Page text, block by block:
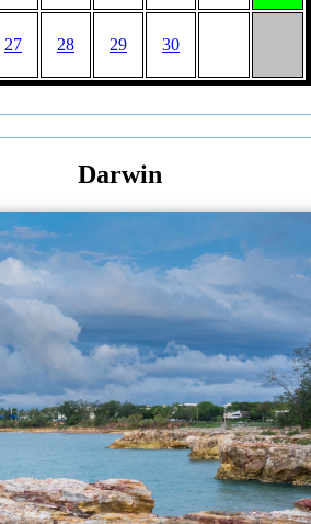
27 28 29 30
Darwin